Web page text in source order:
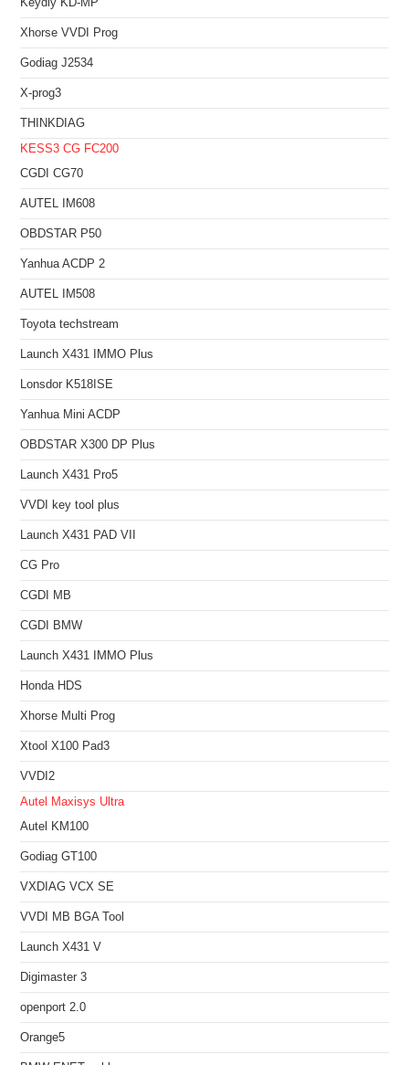
Keydiy KD-MP
Xhorse VVDI Prog
Godiag J2534
X-prog3
THINKDIAG
KESS3 CG FC200
CGDI CG70
AUTEL IM608
OBDSTAR P50
Yanhua ACDP 2
AUTEL IM508
Toyota techstream
Launch X431 IMMO Plus
Lonsdor K518ISE
Yanhua Mini ACDP
OBDSTAR X300 DP Plus
Launch X431 Pro5
VVDI key tool plus
Launch X431 PAD VII
CG Pro
CGDI MB
CGDI BMW
Launch X431 IMMO Plus
Honda HDS
Xhorse Multi Prog
Xtool X100 Pad3
VVDI2
Autel Maxisys Ultra
Autel KM100
Godiag GT100
VXDIAG VCX SE
VVDI MB BGA Tool
Launch X431 V
Digimaster 3
openport 2.0
Orange5